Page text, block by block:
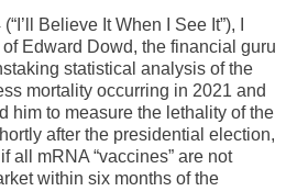
Believe It When I See It”), I
Edward Dowd, the financial guru
statistical analysis of the
mortality occurring in 2021 and
him to measure the lethality of the
after the presidential election,
all mRNA “vaccines” are not
within six months of the